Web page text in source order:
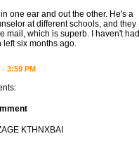
one ear and out the other. He's a
at different schools, and they
mail, which is superb. I haven't had
six months ago.
- 3:59 PM
KTHNXBAI